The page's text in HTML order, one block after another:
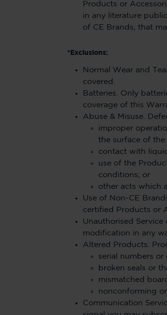
Products or
in any literature
of CE Brands, that
*Exclusions:
Normal Wear and
covered.
Batteries. Only
coverage of this
Abuse & Misuse.
improper
the surface of
contact with
use of the
conditions; or
other acts which
Use of Non-CE
certified Products or
Unauthorised
modification in any
Altered Products.
serial numbers
broken seals or
mismatched
nonconforming
Communication